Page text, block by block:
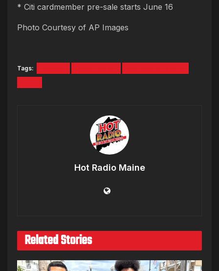
* Citi cardmember pre-sale starts June 16
Photo Courtesy of AP Images
Tags:
Hot Radio Maine
Related Stories